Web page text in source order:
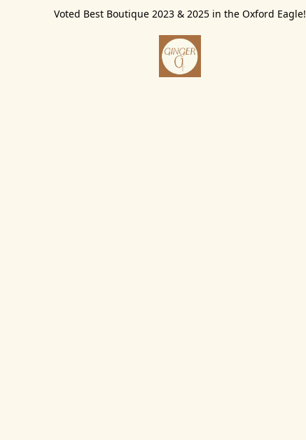
Voted Best Boutique 2023 & 2025 in the Oxford Eagle!